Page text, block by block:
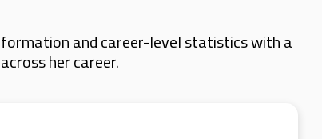
and career-level statistics with a
her career.